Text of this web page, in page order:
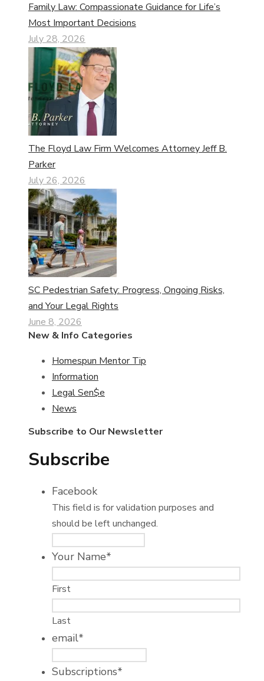
Family Law: Compassionate Guidance for Life’s
Most Important Decisions
July 28, 2026
The Floyd Law Firm Welcomes Attorney Jeff B.
Parker
July 26, 2026
SC Pedestrian Safety: Progress, Ongoing Risks,
and Your Legal Rights
June 8, 2026
New & Info Categories
Homespun Mentor Tip
Information
Legal Sen$e
News
Subscribe to Our Newsletter
Subscribe
Facebook
This field is for validation purposes and
should be left unchanged.
Your Name*
First
Last
email*
Subscriptions*